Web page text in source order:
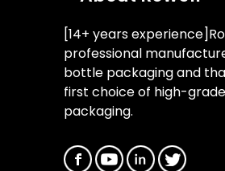
[14+ years
professional
bottle packaging and
first choice of high-
packaging.